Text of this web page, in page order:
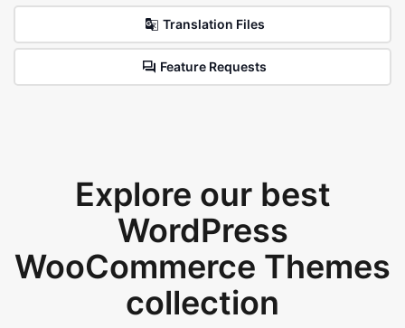
Translation Files
Feature Requests
Explore our best
WordPress
WooCommerce Themes
collection